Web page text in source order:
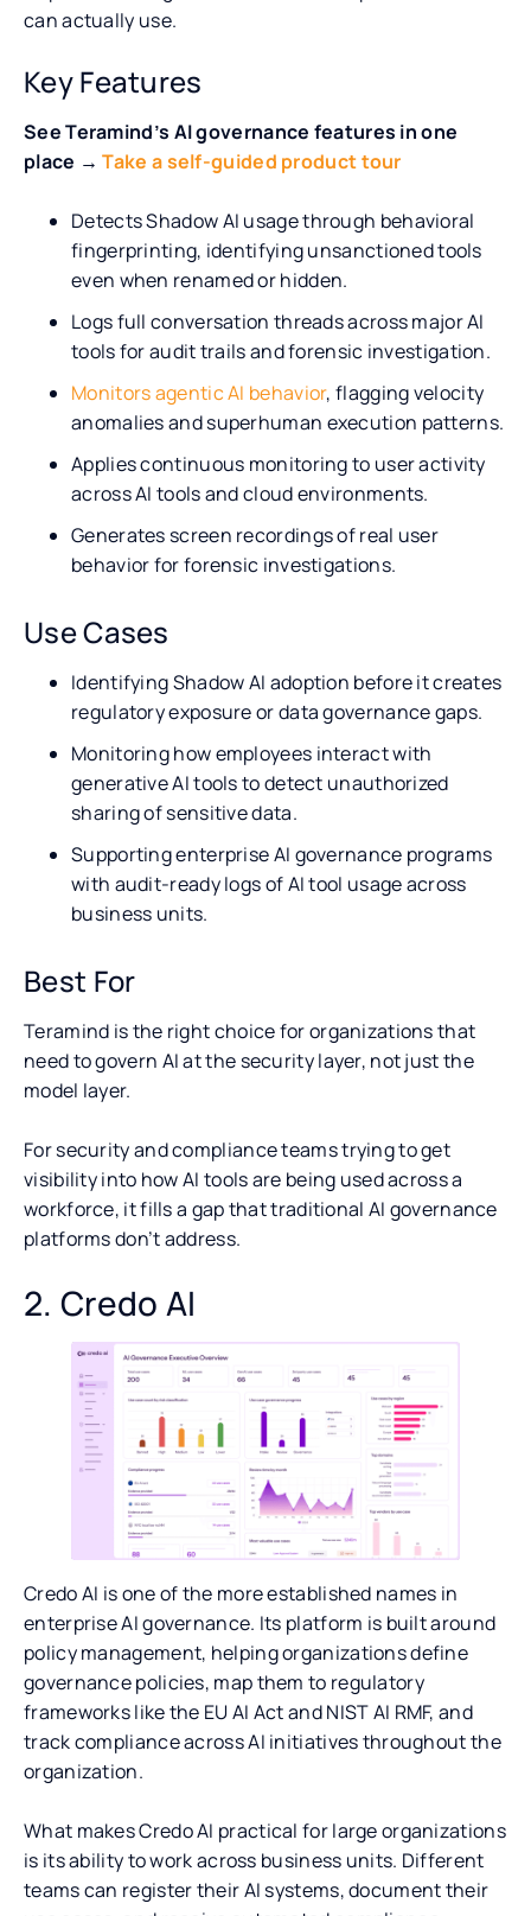
can actually use.
Key Features
See Teramind’s AI governance features in one
place →Take a self-guided product tour
Detects Shadow AI usage through behavioral
fingerprinting, identifying unsanctioned tools
even when renamed or hidden.
Logs full conversation threads across major AI
tools for audit trails and forensic investigation.
Monitors agentic AI behavior, flagging velocity
anomalies and superhuman execution patterns.
Applies continuous monitoring to user activity
across AI tools and cloud environments.
Generates screen recordings of real user
behavior for forensic investigations.
Use Cases
Identifying Shadow AI adoption before it creates
regulatory exposure or data governance gaps.
Monitoring how employees interact with
generative AI tools to detect unauthorized
sharing of sensitive data.
Supporting enterprise AI governance programs
with audit-ready logs of AI tool usage across
business units.
Best For
Teramind is the right choice for organizations that
need to govern AI at the security layer, not just the
model layer.
For security and compliance teams trying to get
visibility into how AI tools are being used across a
workforce, it fills a gap that traditional AI governance
platforms don’t address.
2. Credo AI
Credo AI is one of the more established names in
enterprise AI governance. Its platform is built around
policy management, helping organizations define
governance policies, map them to regulatory
frameworks like the EU AI Act and NIST AI RMF, and
track compliance across AI initiatives throughout the
organization.
What makes Credo AI practical for large organizations
is its ability to work across business units. Different
teams can register their AI systems, document their